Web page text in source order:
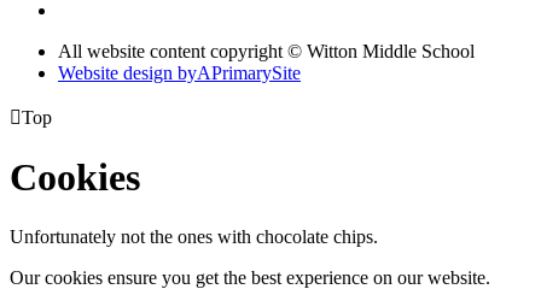
All website content copyright © Witton Middle School
Website design byAPrimarySite
Top
Cookies
Unfortunately not the ones with chocolate chips.
Our cookies ensure you get the best experience on our website.